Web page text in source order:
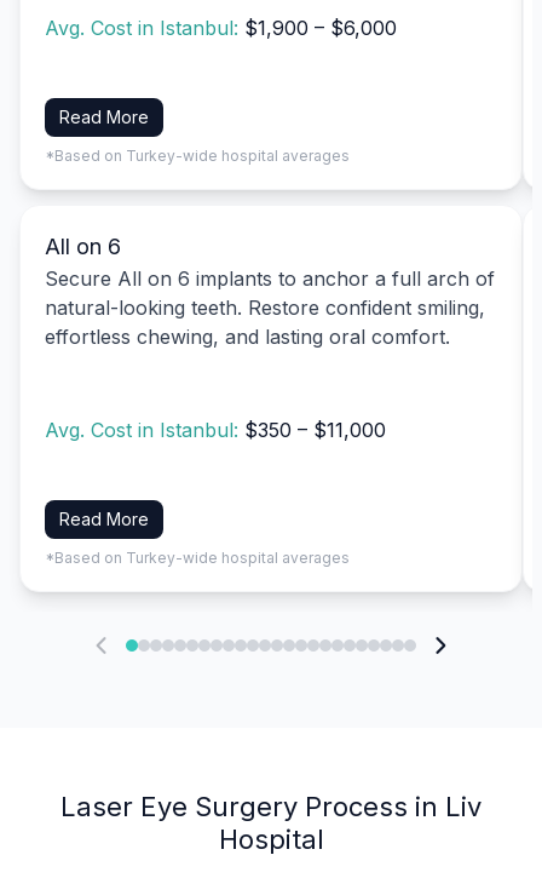
Avg. Cost in Istanbul: $1,900 – $6,000
Read More
*Based on Turkey-wide hospital averages
All on 6
Secure All on 6 implants to anchor a full arch of
natural-looking teeth. Restore confident smiling,
effortless chewing, and lasting oral comfort.
Avg. Cost in Istanbul: $350 – $11,000
Read More
*Based on Turkey-wide hospital averages
Laser Eye Surgery Process in Liv
Hospital